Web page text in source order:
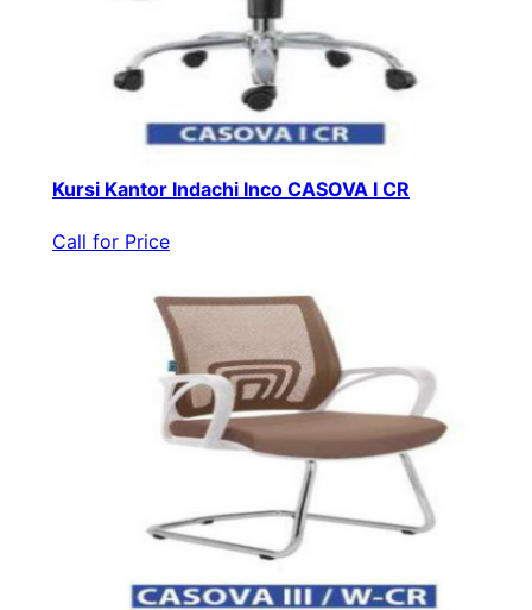
Kursi Kantor Indachi Inco CASOVA I CR
Call for Price